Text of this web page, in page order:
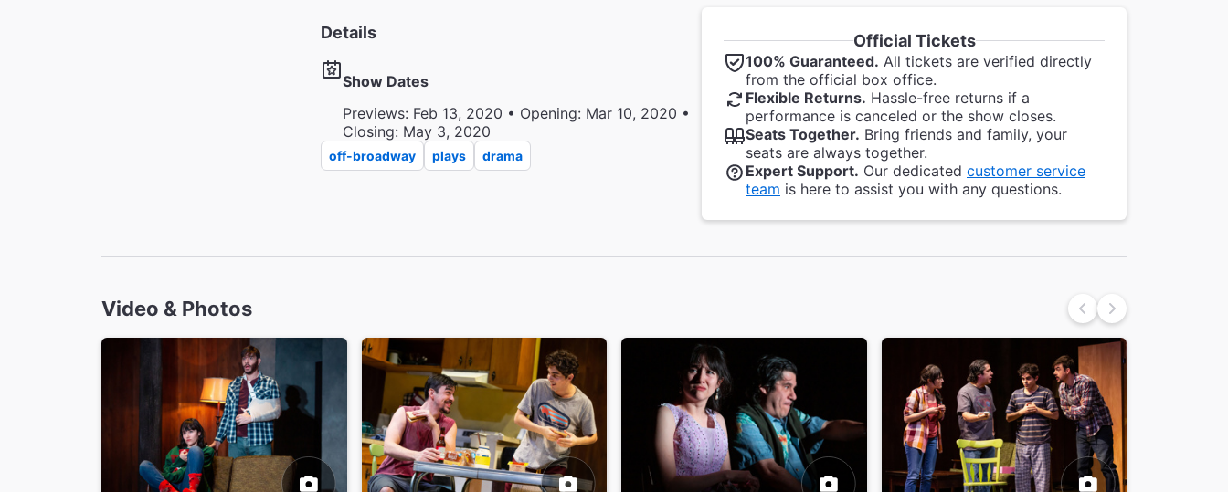
Details
Show Dates
Previews: Feb 13, 2020 • Opening: Mar 10, 2020 •
Closing: May 3, 2020
off-broadway plays drama
Official Tickets
100% Guaranteed. All tickets are verified directly
from the official box office.
Flexible Returns. Hassle-free returns if a
performance is canceled or the show closes.
Seats Together. Bring friends and family, your
seats are always together.
Expert Support. Our dedicated customer service
team is here to assist you with any questions.
Video & Photos